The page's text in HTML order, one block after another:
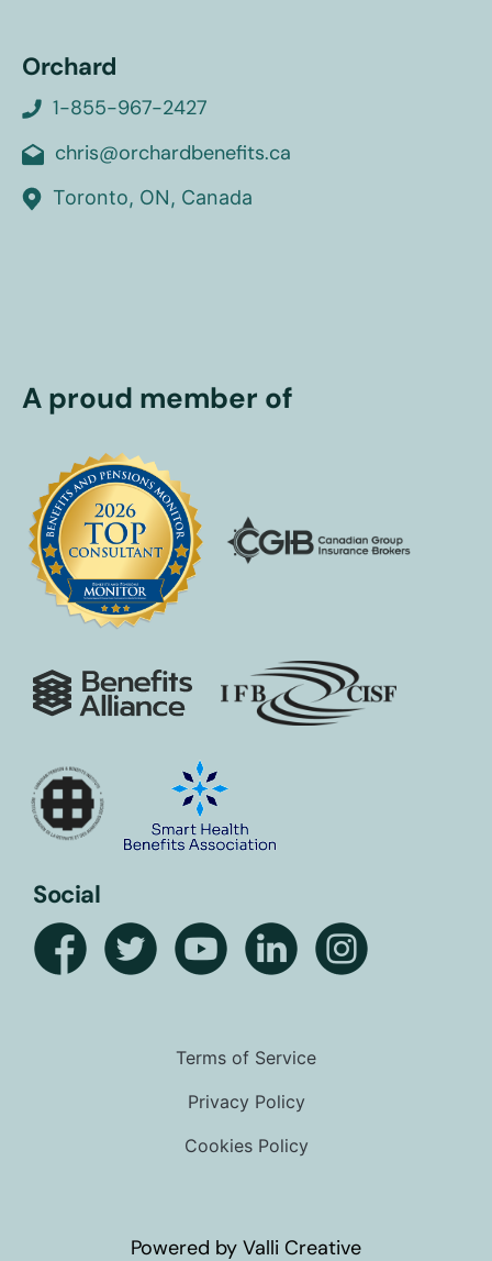
Orchard
1-855-967-2427
chris@orchardbenefits.ca
Toronto, ON, Canada
A proud member of
Social
Terms of Service
Privacy Policy
Cookies Policy
Powered by Valli Creative